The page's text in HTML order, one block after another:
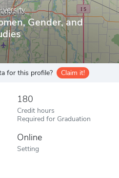
Gender, and
for this profile? Claim it!
180
Credit hours
Required for Graduation
Online
Setting